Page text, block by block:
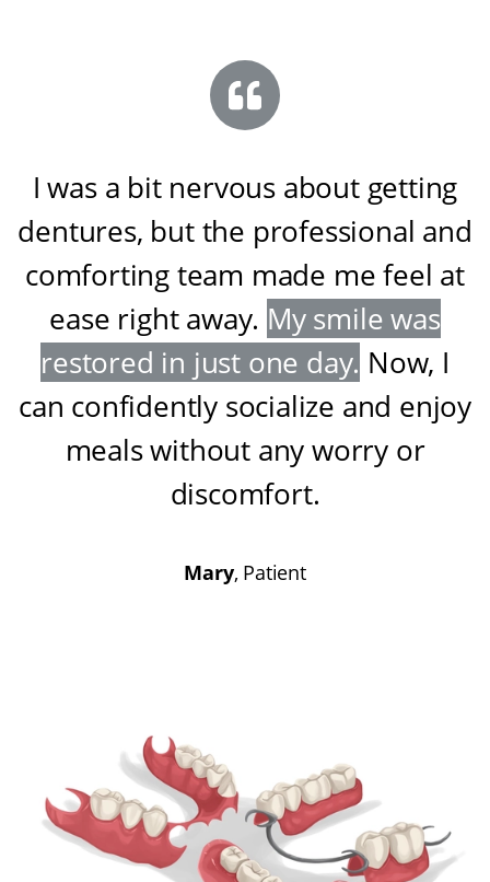
I was a bit nervous about getting
dentures, but the professional and
comforting team made me feel at
ease right away. My smile was
restored in just one day. Now, I
can confidently socialize and enjoy
meals without any worry or
discomfort.
Mary, Patient